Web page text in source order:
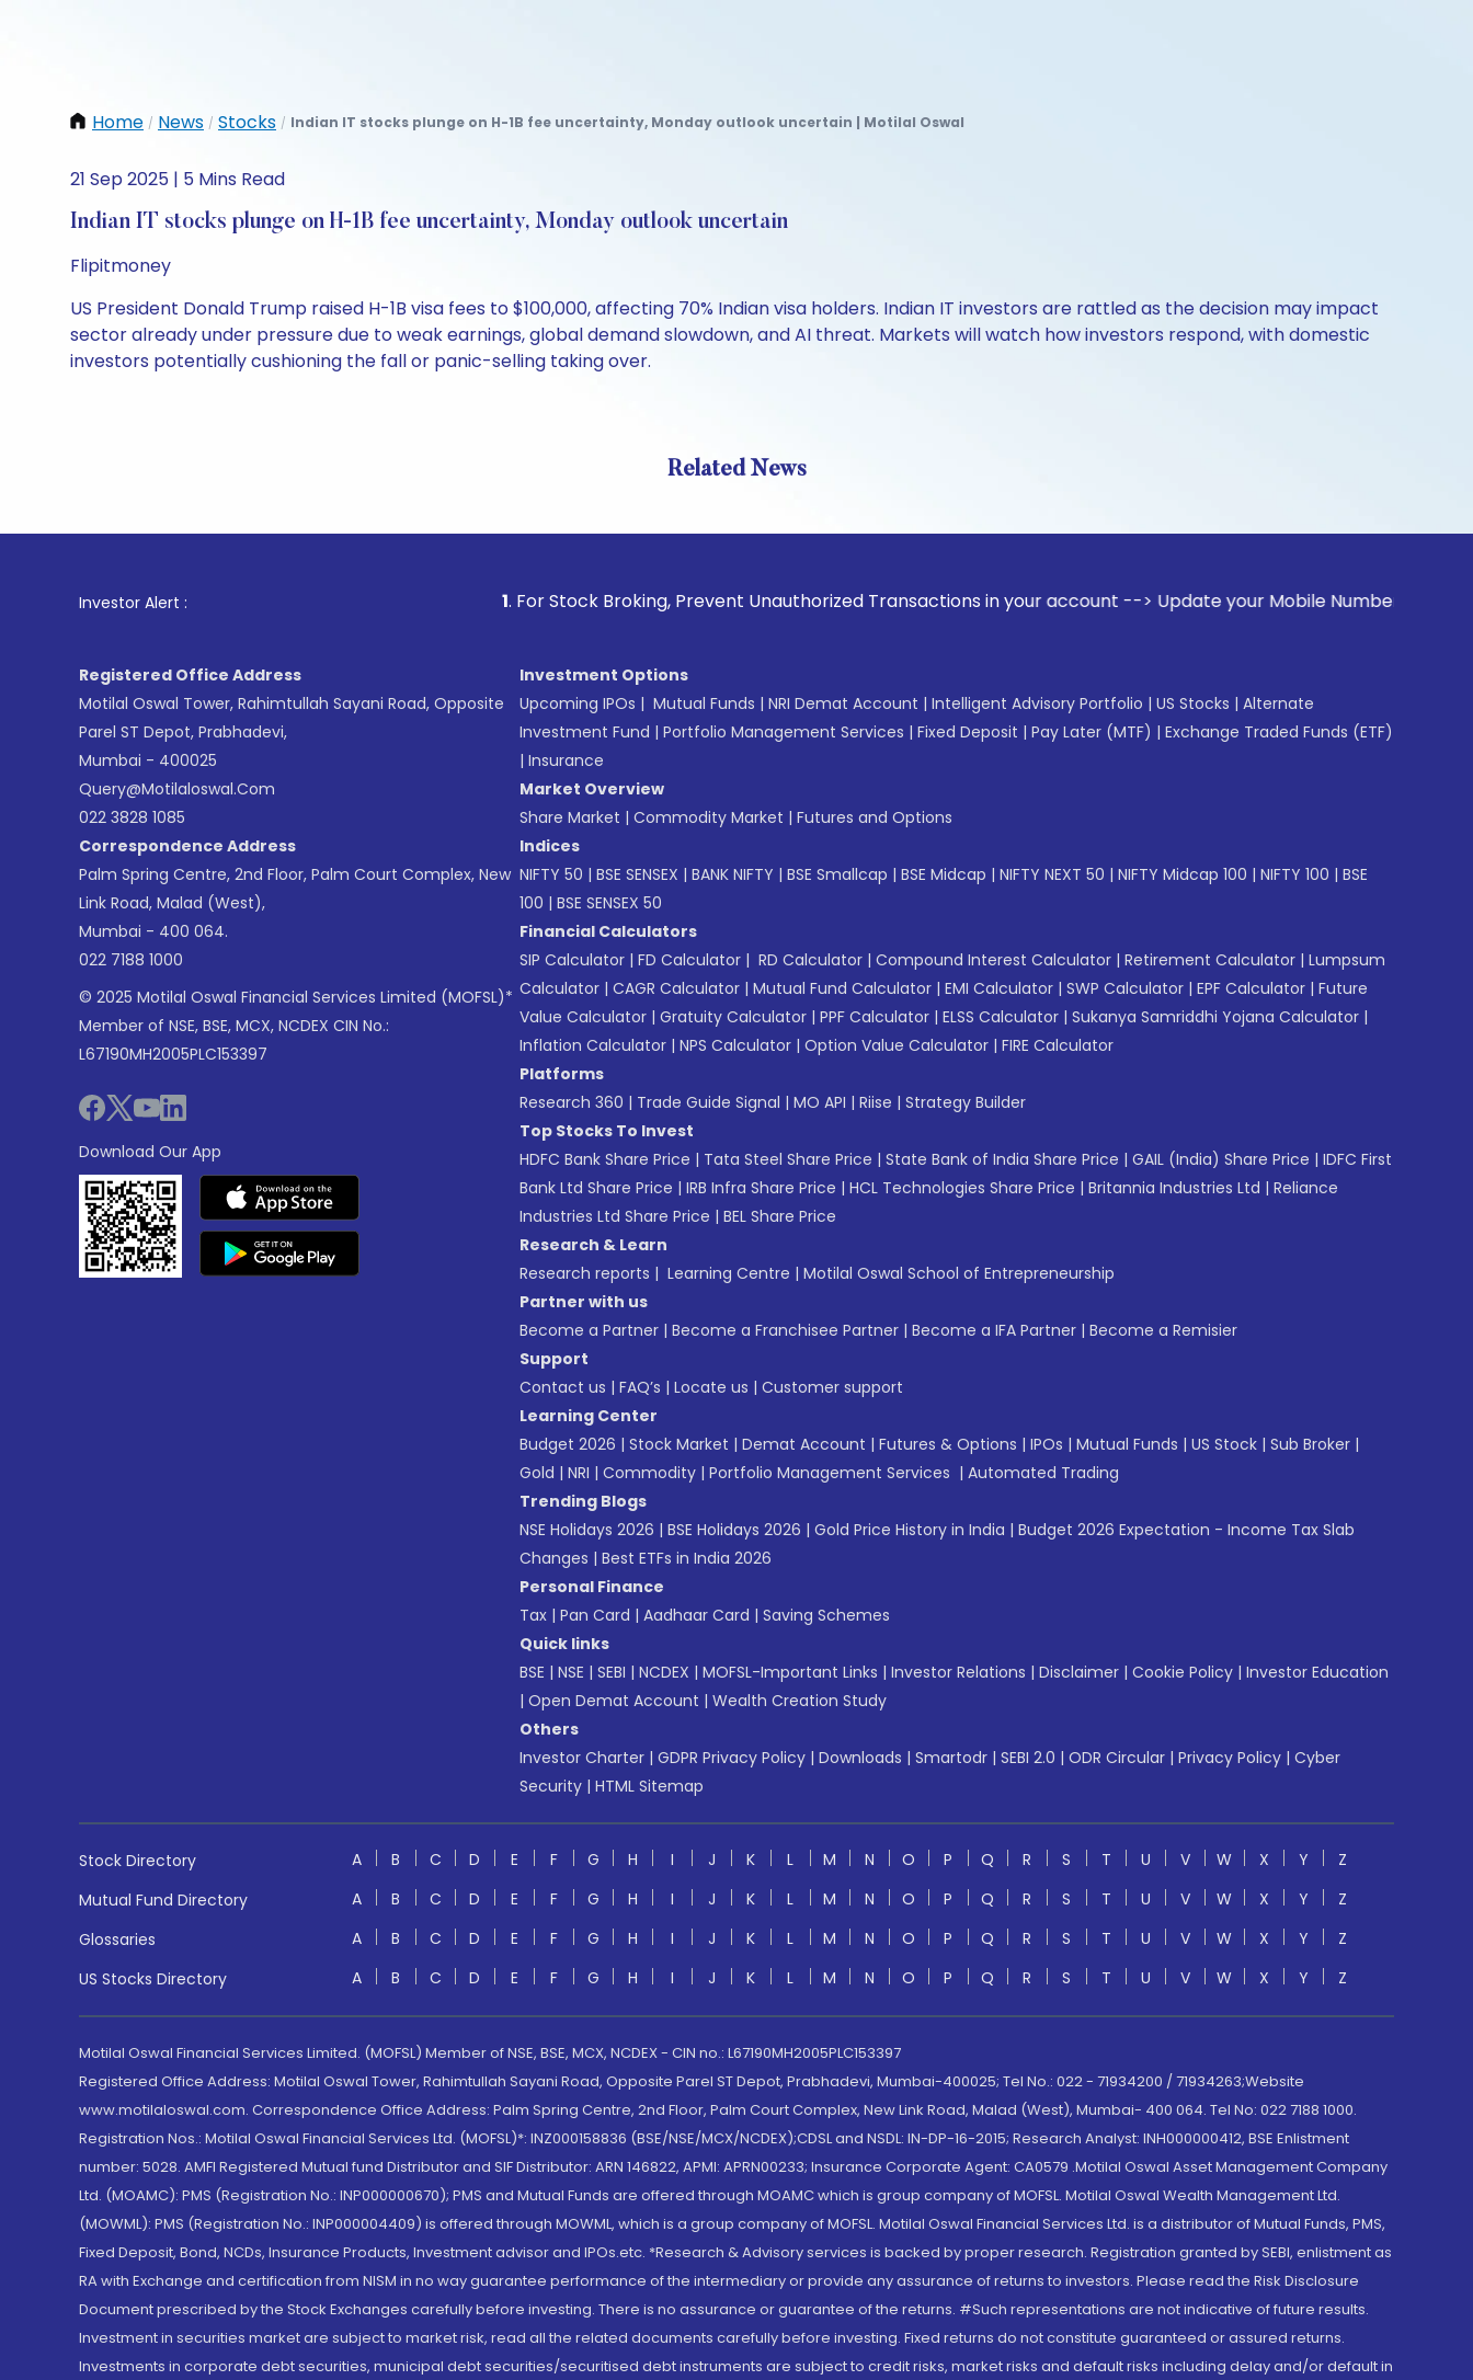
Home / News / Stocks / Indian IT stocks plunge on H-1B fee uncertainty, Monday outlook uncertain | Motilal Oswal
21 Sep 2025 | 5 Mins Read
Indian IT stocks plunge on H-1B fee uncertainty, Monday outlook uncertain
Flipitmoney
US President Donald Trump raised H-1B visa fees to $100,000, affecting 70% Indian visa holders. Indian IT investors are rattled as the decision may impact
sector already under pressure due to weak earnings, global demand slowdown, and AI threat. Markets will watch how investors respond, with domestic
investors potentially cushioning the fall or panic-selling taking over.
Related News
Investor Alert : . For Stock Broking, Prevent Unauthorized Transactions in your account --> Update your Mobile Number with your
Registered Office Address
Motilal Oswal Tower, Rahimtullah Sayani Road, Opposite
Parel ST Depot, Prabhadevi,
Mumbai - 400025
Query@motilaloswal.com
022 3828 1085
Correspondence Address
Palm Spring Centre, 2nd Floor, Palm Court Complex, New
Link Road, Malad (West),
Mumbai - 400 064.
022 7188 1000
© 2025 Motilal Oswal Financial Services Limited (MOFSL)*
Member of NSE, BSE, MCX, NCDEX CIN No.:
L67190MH2005PLC153397
Download Our App
Investment Options
Upcoming IPOs | Mutual Funds | NRI Demat Account | Intelligent Advisory Portfolio | US Stocks | Alternate
Investment Fund | Portfolio Management Services | Fixed Deposit | Pay Later (MTF) | Exchange Traded Funds (ETF)
| Insurance
Market Overview
Share Market | Commodity Market | Futures and Options
Indices
NIFTY 50 | BSE SENSEX | BANK NIFTY | BSE Smallcap | BSE Midcap | NIFTY NEXT 50 | NIFTY Midcap 100 | NIFTY 100 | BSE
100 | BSE SENSEX 50
Financial Calculators
SIP Calculator | FD Calculator | RD Calculator | Compound Interest Calculator | Retirement Calculator | Lumpsum
Calculator | CAGR Calculator | Mutual Fund Calculator | EMI Calculator | SWP Calculator | EPF Calculator | Future
Value Calculator | Gratuity Calculator | PPF Calculator | ELSS Calculator | Sukanya Samriddhi Yojana Calculator |
Inflation Calculator | NPS Calculator | Option Value Calculator | FIRE Calculator
Platforms
Research 360 | Trade Guide Signal | MO API | Riise | Strategy Builder
Top Stocks To Invest
HDFC Bank Share Price | Tata Steel Share Price | State Bank of India Share Price | GAIL (India) Share Price | IDFC First
Bank Ltd Share Price | IRB Infra Share Price | HCL Technologies Share Price | Britannia Industries Ltd | Reliance
Industries Ltd Share Price | BEL Share Price
Research & Learn
Research reports | Learning Centre | Motilal Oswal School of Entrepreneurship
Partner with us
Become a Partner | Become a Franchisee Partner | Become a IFA Partner | Become a Remisier
Support
Contact us | FAQ’s | Locate us | Customer support
Learning Center
Budget 2026 | Stock Market | Demat Account | Futures & Options | IPOs | Mutual Funds | US Stock | Sub Broker |
Gold | NRI | Commodity | Portfolio Management Services | Automated Trading
Trending Blogs
NSE Holidays 2026 | BSE Holidays 2026 | Gold Price History in India | Budget 2026 Expectation - Income Tax Slab
Changes | Best ETFs in India 2026
Personal Finance
Tax | Pan Card | Aadhaar Card | Saving Schemes
Quick links
BSE | NSE | SEBI | NCDEX | MOFSL-Important Links | Investor Relations | Disclaimer | Cookie Policy | Investor Education
| Open Demat Account | Wealth Creation Study
Others
Investor Charter | GDPR Privacy Policy | Downloads | Smartodr | SEBI 2.0 | ODR Circular | Privacy Policy | Cyber
Security | HTML Sitemap
Stock Directory A B C D E F G H I J K L M N O P Q R S T U V W X Y
Z
Mutual Fund Directory
A B C D E F G H I J K L M N O P Q R S T U V W X Y
Z
Glossaries
A B C D E F G H I J K L M N O P Q R S T U V W X Y
Z
US Stocks Directory
A B C D E F G H I J K L M N O P Q R S T U V W X Y Z
Motilal Oswal Financial Services Limited. (MOFSL) Member of NSE, BSE, MCX, NCDEX - CIN no.: L67190MH2005PLC153397
Registered Office Address: Motilal Oswal Tower, Rahimtullah Sayani Road, Opposite Parel ST Depot, Prabhadevi, Mumbai-400025; Tel No.: 022 - 71934200 / 71934263;Website
www.motilaloswal.com. Correspondence Office Address: Palm Spring Centre, 2nd Floor, Palm Court Complex, New Link Road, Malad (West), Mumbai- 400 064. Tel No: 022 7188 1000.
Registration Nos.: Motilal Oswal Financial Services Ltd. (MOFSL)*: INZ000158836 (BSE/NSE/MCX/NCDEX);CDSL and NSDL: IN-DP-16-2015; Research Analyst: INH000000412, BSE Enlistment
number: 5028. AMFI Registered Mutual fund Distributor and SIF Distributor: ARN 146822, APMI: APRN00233; Insurance Corporate Agent: CA0579 .Motilal Oswal Asset Management Company
Ltd. (MOAMC): PMS (Registration No.: INP000000670); PMS and Mutual Funds are offered through MOAMC which is group company of MOFSL. Motilal Oswal Wealth Management Ltd.
(MOWML): PMS (Registration No.: INP000004409) is offered through MOWML, which is a group company of MOFSL. Motilal Oswal Financial Services Ltd. is a distributor of Mutual Funds, PMS,
Fixed Deposit, Bond, NCDs, Insurance Products, Investment advisor and IPOs.etc. *Research & Advisory services is backed by proper research. Registration granted by SEBI, enlistment as
RA with Exchange and certification from NISM in no way guarantee performance of the intermediary or provide any assurance of returns to investors. Please read the Risk Disclosure
Document prescribed by the Stock Exchanges carefully before investing. There is no assurance or guarantee of the returns. #Such representations are not indicative of future results.
Investment in securities market are subject to market risk, read all the related documents carefully before investing. Fixed returns do not constitute guaranteed or assured returns.
Investments in corporate debt securities, municipal debt securities/securitised debt instruments are subject to credit risks, market risks and default risks including delay and/or default in